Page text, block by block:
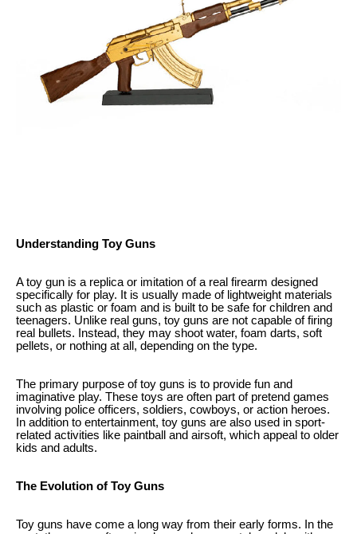
Understanding Toy Guns
A toy gun is a replica or imitation of a real firearm designed
specifically for play. It is usually made of lightweight materials
such as plastic or foam and is built to be safe for children and
teenagers. Unlike real guns, toy guns are not capable of firing
real bullets. Instead, they may shoot water, foam darts, soft
pellets, or nothing at all, depending on the type.
The primary purpose of toy guns is to provide fun and
imaginative play. These toys are often part of pretend games
involving police officers, soldiers, cowboys, or action heroes.
In addition to entertainment, toy guns are also used in sport-
related activities like paintball and airsoft, which appeal to older
kids and adults.
The Evolution of Toy Guns
Toy guns have come a long way from their early forms. In the